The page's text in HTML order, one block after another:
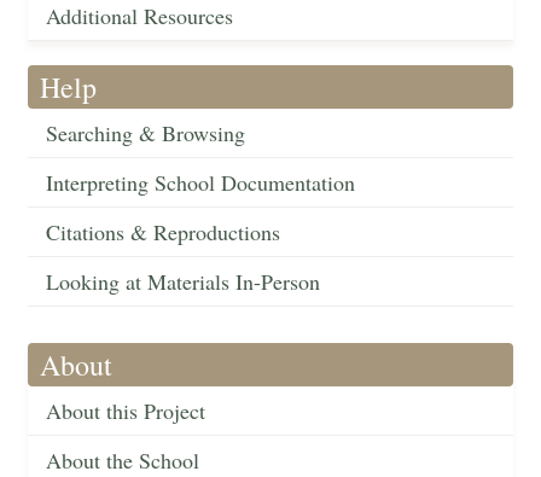
Additional Resources
Help
Searching & Browsing
Interpreting School Documentation
Citations & Reproductions
Looking at Materials In-Person
About
About this Project
About the School